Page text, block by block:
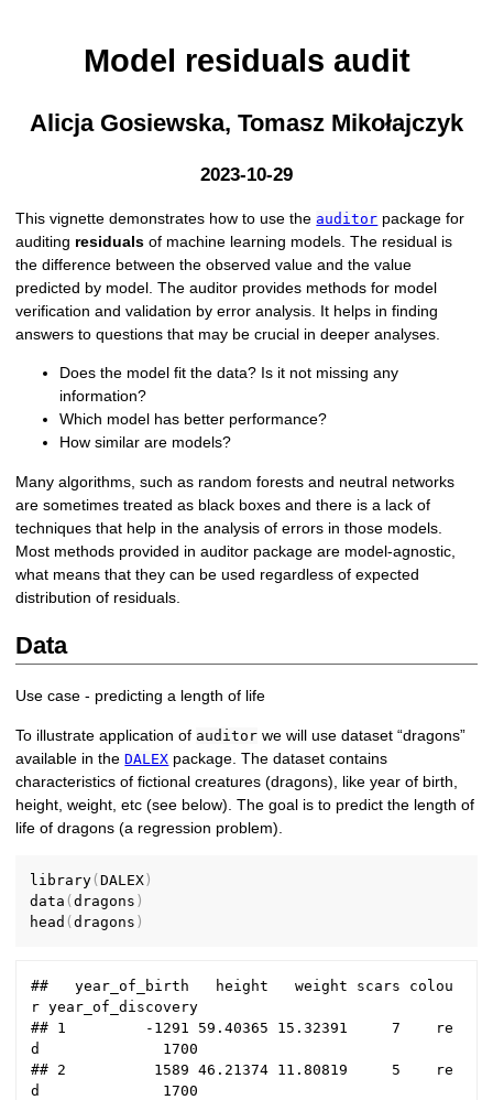
Model residuals audit
Alicja Gosiewska, Tomasz Mikołajczyk
2023-10-29
This vignette demonstrates how to use the auditor package for
auditing residuals of machine learning models. The residual is
the difference between the observed value and the value
predicted by model. The auditor provides methods for model
verification and validation by error analysis. It helps in finding
answers to questions that may be crucial in deeper analyses.
Does the model fit the data? Is it not missing any
information?
Which model has better performance?
How similar are models?
Many algorithms, such as random forests and neutral networks
are sometimes treated as black boxes and there is a lack of
techniques that help in the analysis of errors in those models.
Most methods provided in auditor package are model-agnostic,
what means that they can be used regardless of expected
distribution of residuals.
Data
Use case - predicting a length of life
To illustrate application of auditor we will use dataset “dragons”
available in theDALEX package. The dataset contains
characteristics of fictional creatures (dragons), like year of birth,
height, weight, etc (see below). The goal is to predict the length of
life of dragons (a regression problem).
library(DALEX )
data (dragons )
head (dragons )
##   year_of_birth   height   weight scars colou
r year_of_discovery
## 1         -1291 59.40365 15.32391     7    re
d              1700
## 2          1589 46.21374 11.80819     5    re
d              1700